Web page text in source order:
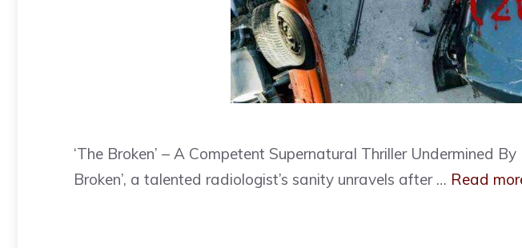
‘The Broken’ – A Competent Supernatural Thriller Undermined
Broken’, a talented radiologist’s sanity unravels after … Read